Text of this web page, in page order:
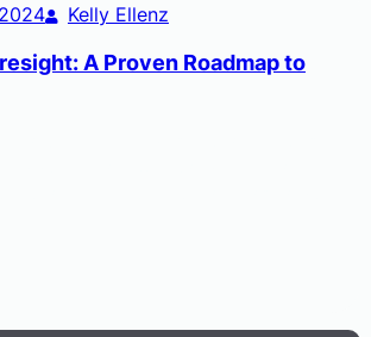
Kelly Ellenz
A Proven Roadmap to